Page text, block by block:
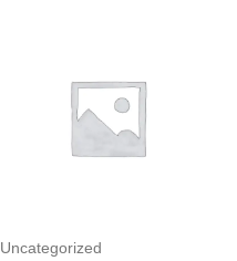
Uncategorized